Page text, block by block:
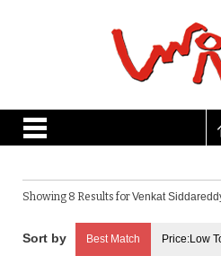
Showing 8 Results forVenkat
Best Match Price:Low